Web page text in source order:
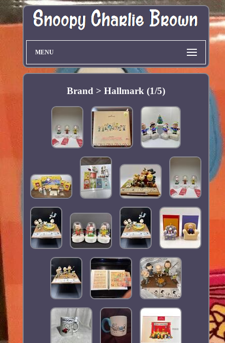
MENU
Brand > Hallmark (1/5)